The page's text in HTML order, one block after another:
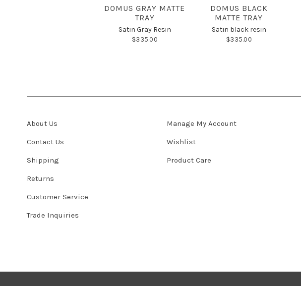
DOMUS GRAY MATTE
TRAY
Satin Gray Resin
$335.00
DOMUS BLACK
MATTE TRAY
Satin black resin
$335.00
About Us
Contact Us
Shipping
Returns
Customer Service
Trade Inquiries
Manage My Account
Wishlist
Product Care